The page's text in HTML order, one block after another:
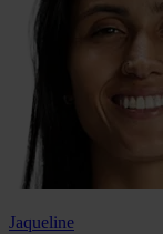
Jaqueline